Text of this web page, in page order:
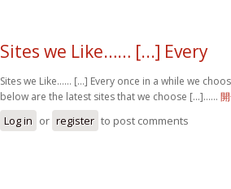
Sites we Like…… [...] Every
Sites we Like…… [...] Every once in a while we
below are the latest sites that we choose [...]……
Log in or register to post comments